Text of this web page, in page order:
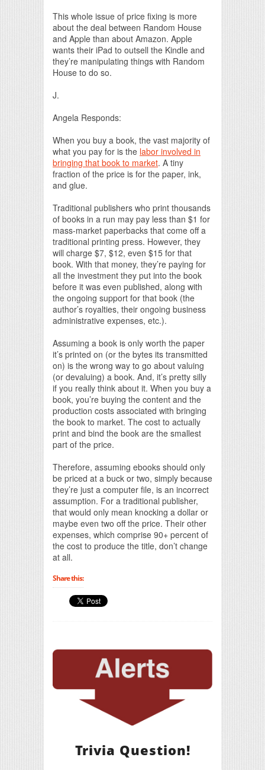
This whole issue of price fixing is more
about the deal between Random House
and Apple than about Amazon. Apple
wants their iPad to outsell the Kindle and
they’re manipulating things with Random
House to do so.
J.
Angela Responds:
When you buy a book, the vast majority of
what you pay for is the labor involved in
bringing that book to market. A tiny
fraction of the price is for the paper, ink,
and glue.
Traditional publishers who print thousands
of books in a run may pay less than $1 for
mass-market paperbacks that come off a
traditional printing press. However, they
will charge $7, $12, even $15 for that
book. With that money, they’re paying for
all the investment they put into the book
before it was even published, along with
the ongoing support for that book (the
author’s royalties, their ongoing business
administrative expenses, etc.).
Assuming a book is only worth the paper
it’s printed on (or the bytes its transmitted
on) is the wrong way to go about valuing
(or devaluing) a book. And, it’s pretty silly
if you really think about it. When you buy a
book, you’re buying the content and the
production costs associated with bringing
the book to market. The cost to actually
print and bind the book are the smallest
part of the price.
Therefore, assuming ebooks should only
be priced at a buck or two, simply because
they’re just a computer file, is an incorrect
assumption. For a traditional publisher,
that would only mean knocking a dollar or
maybe even two off the price. Their other
expenses, which comprise 90+ percent of
the cost to produce the title, don’t change
at all.
Share this:
Trivia Question!